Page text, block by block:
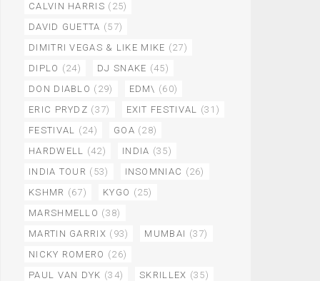
CALVIN HARRIS (25)
DAVID GUETTA (57)
DIMITRI VEGAS & LIKE MIKE (27)
DIPLO (24) DJ SNAKE (45)
DON DIABLO (29) EDM\ (60)
ERIC PRYDZ (37) EXIT FESTIVAL (31)
FESTIVAL (24) GOA (28)
HARDWELL (42) INDIA (35)
INDIA TOUR (53) INSOMNIAC (26)
KSHMR (67) KYGO (25)
MARSHMELLO (38)
MARTIN GARRIX (93) MUMBAI (37)
NICKY ROMERO (26)
PAUL VAN DYK (34) SKRILLEX (35)